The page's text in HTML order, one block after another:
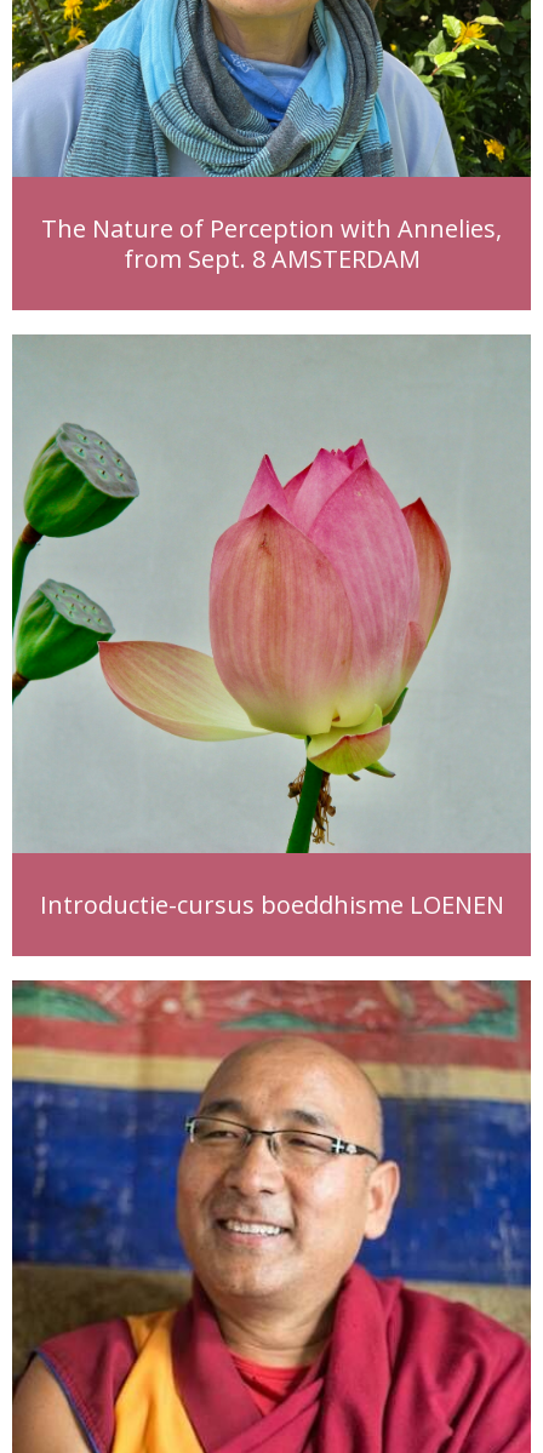
The Nature of Perception with Annelies,
from Sept. 8 AMSTERDAM
Introductie-cursus boeddhisme LOENEN